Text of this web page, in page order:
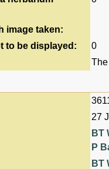
image taken:
to be displayed:
0
27
BT
P
BT